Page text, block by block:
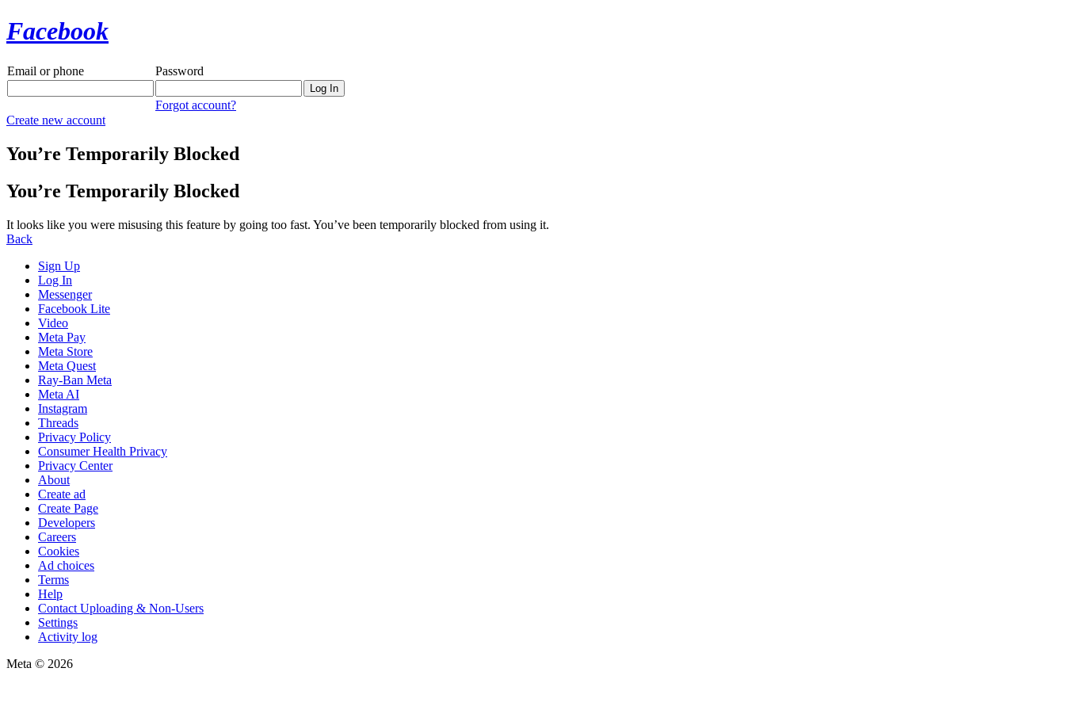
Facebook
Email or phone Password
Forgot account?
Create new account
You’re Temporarily Blocked
You’re Temporarily Blocked
It looks like you were misusing this feature by going too fast. You’ve been temporarily blocked from using it.
Back
Sign Up
Log In
Messenger
Facebook Lite
Video
Meta Pay
Meta Store
Meta Quest
Ray-Ban Meta
Meta AI
Instagram
Threads
Privacy Policy
Consumer Health Privacy
Privacy Center
About
Create ad
Create Page
Developers
Careers
Cookies
Ad choices
Terms
Help
Contact Uploading & Non-Users
Settings
Activity log
Meta © 2026